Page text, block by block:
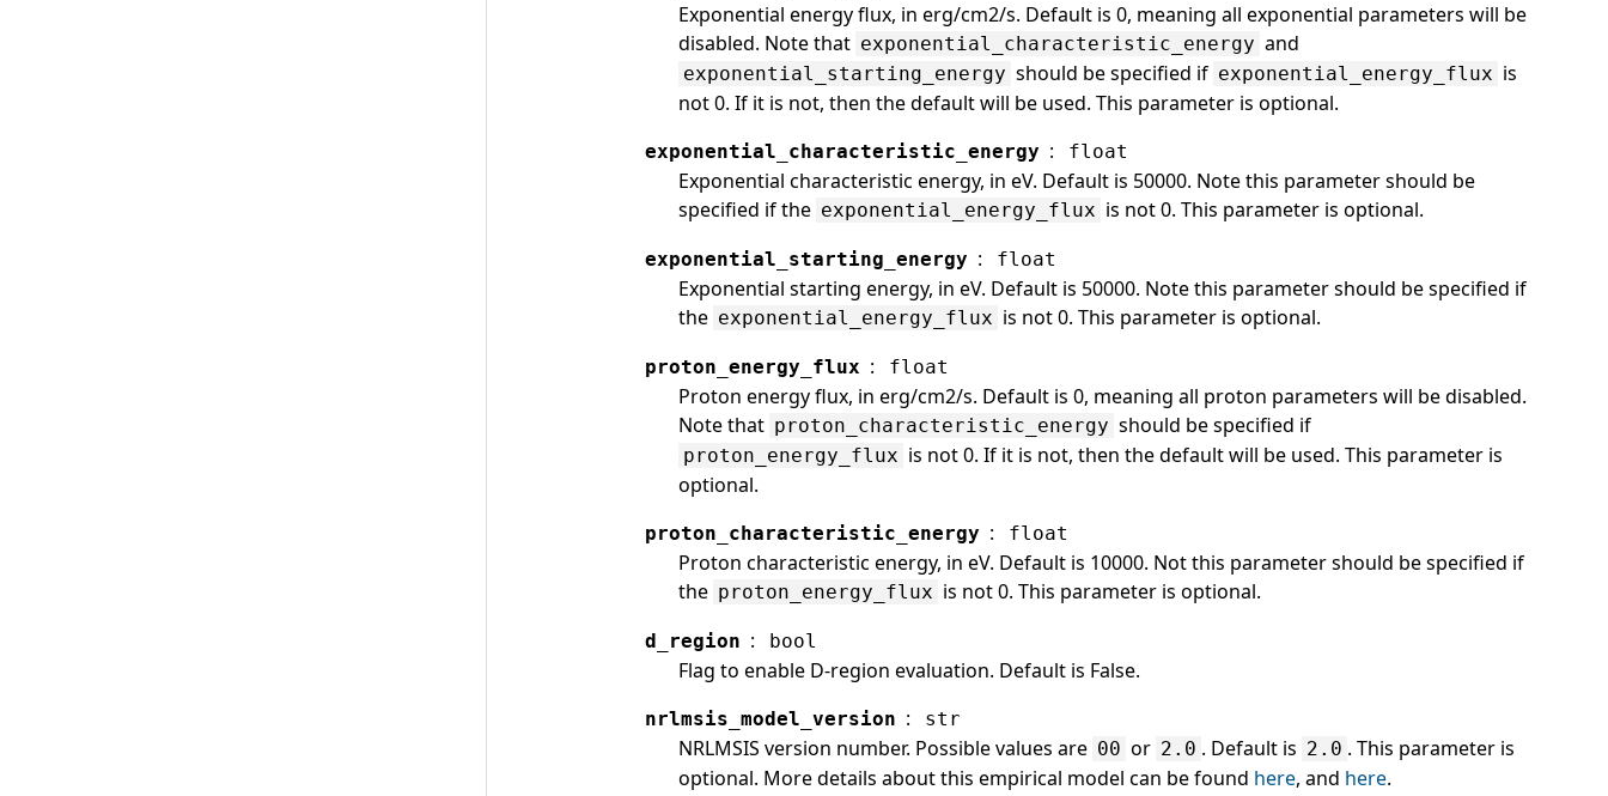
Exponential energy flux, in erg/cm2/s. Default is 0, meaning all exponential parameters will be
disabled. Note that exponential_characteristic_energy and
exponential_starting_energy should be specified if exponential_energy_flux is
not 0. If it is not, then the default will be used. This parameter is optional.
exponential_characteristic_energy : float
Exponential characteristic energy, in eV. Default is 50000. Note this parameter should be
specified if the exponential_energy_flux is not 0. This parameter is optional.
exponential_starting_energy : float
Exponential starting energy, in eV. Default is 50000. Note this parameter should be specified if
the exponential_energy_flux is not 0. This parameter is optional.
proton_energy_flux : float
Proton energy flux, in erg/cm2/s. Default is 0, meaning all proton parameters will be disabled.
Note that proton_characteristic_energy should be specified if
proton_energy_flux is not 0. If it is not, then the default will be used. This parameter is
optional.
proton_characteristic_energy : float
Proton characteristic energy, in eV. Default is 10000. Not this parameter should be specified if
the proton_energy_flux is not 0. This parameter is optional.
d_region : bool
Flag to enable D-region evaluation. Default is False.
nrlmsis_model_version : str
NRLMSIS version number. Possible values are 00 or 2.0 . Default is 2.0 . This parameter is
optional. More details about this empirical model can be found here, and here.